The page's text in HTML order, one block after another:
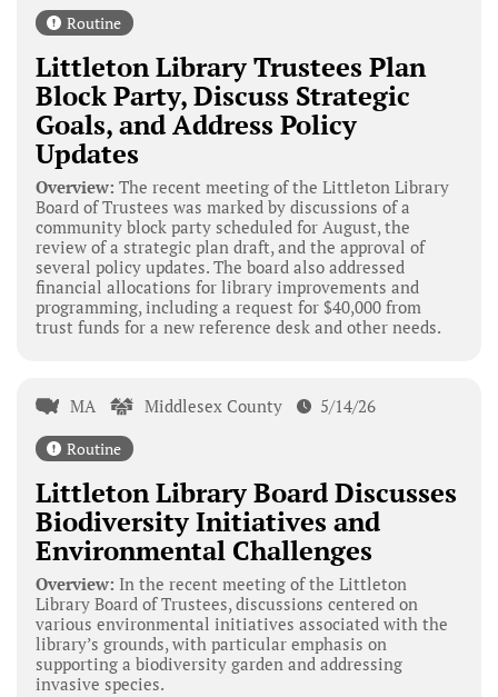
Routine
Littleton Library Trustees Plan
Block Party, Discuss Strategic
Goals, and Address Policy
Updates
Overview: The recent meeting of the Littleton Library
Board of Trustees was marked by discussions of a
community block party scheduled for August, the
review of a strategic plan draft, and the approval of
several policy updates. The board also addressed
financial allocations for library improvements and
programming, including a request for $40,000 from
trust funds for a new reference desk and other needs.
MA Middlesex County 5/14/26
Routine
Littleton Library Board Discusses
Biodiversity Initiatives and
Environmental Challenges
Overview: In the recent meeting of the Littleton
Library Board of Trustees, discussions centered on
various environmental initiatives associated with the
library’s grounds, with particular emphasis on
supporting a biodiversity garden and addressing
invasive species.